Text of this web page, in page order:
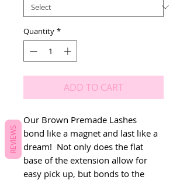
Quantity *
ADD TO CART
Our Brown Premade Lashes
bond like a magnet and last like a
dream! Not only does the flat
base of the extension allow for
easy pick up, but bonds to the
REVIEWS